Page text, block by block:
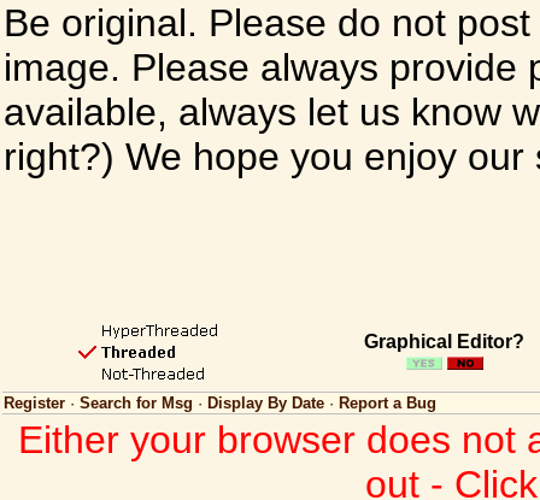
Be original. Please do not
image. Please always
available, always let us know
right?) We hope you enjoy
Graphical Editor?
Register · Search for Msg · Display By Date · Report a Bug
Either your browser does not
out -